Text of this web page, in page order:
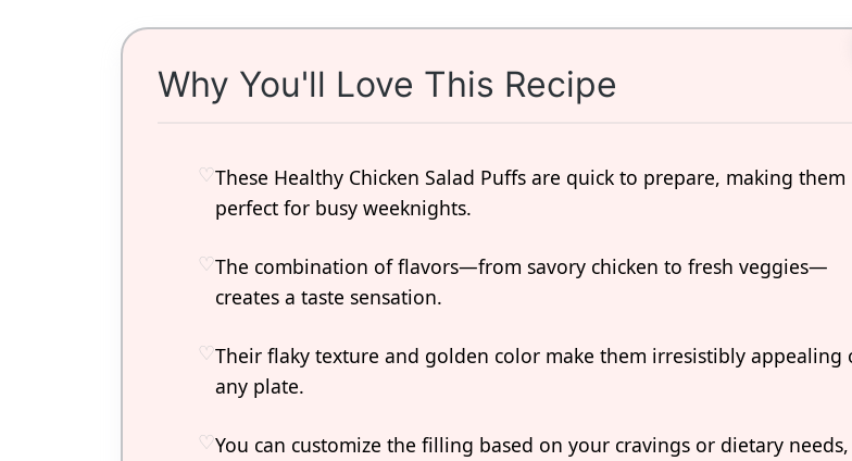
Why You'll Love This Recipe
These Healthy Chicken Salad Puffs are quick to prepare, making them
perfect for busy weeknights.
The combination of flavors—from savory chicken to fresh veggies—
creates a taste sensation.
Their flaky texture and golden color make them irresistibly appealing
any plate.
You can customize the filling based on your cravings or dietary needs,